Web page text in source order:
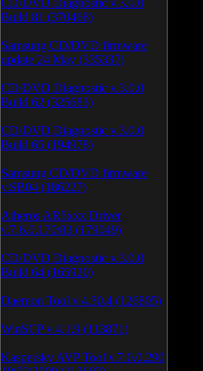
CD/DVD Diagnostic v.3.0.0
Build 81 (370468)
Samsung CD/DVD firmware
update 24 May (335337)
CD/DVD Diagnostic v.3.0.0
Build 62 (325683)
CD/DVD Diagnostic v.3.0.0
Build 65 (194978)
Samsung CD/DVD firmware
v.SB04 (186227)
Atheros AR5xxx Driver
v.7.6.0.170/83 (179049)
CD/DVD Diagnostic v.3.0.0
Build 64 (165920)
Daemon Tool v.4.30.4 (126805)
WinSCP v.4.1.9 (113871)
Kaspersky AVP Tool v.7.0.0.290